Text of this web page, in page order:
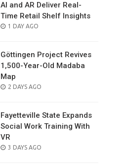
AI and AR Deliver Real-
Time Retail Shelf Insights
POSTED
1 DAY AGO
Göttingen Project Revives
1,500-Year-Old Madaba
Map
POSTED
2 DAYS AGO
Fayetteville State Expands
Social Work Training With
VR
POSTED
3 DAYS AGO